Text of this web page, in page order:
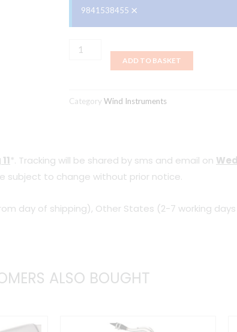
9841538455 ×
HOHNER
ADD TO BASKET
Category Wind Instruments
*. Tracking will be shared by sms and email on
subject to change without prior notice.
day of shipping), Other States (2-7 working
ALSO BOUGHT